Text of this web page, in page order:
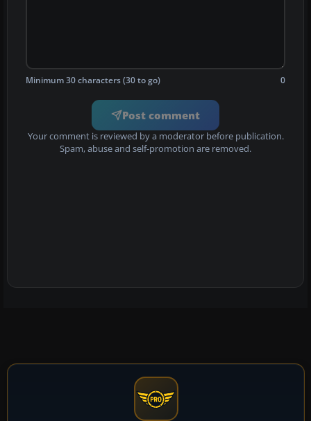
Minimum 30 characters (30 to go) 0
Post comment
Your comment is reviewed by a moderator before publication.
Spam, abuse and self-promotion are removed.